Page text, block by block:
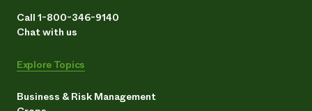
Call 1-800-346-9140
Chat with us
Explore Topics
Business & Risk Management